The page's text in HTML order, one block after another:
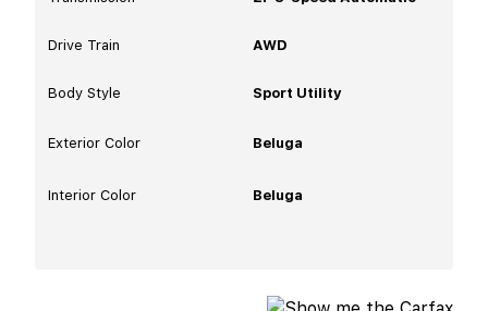
Drive Train AWD
Body Style Sport Utility
Exterior Color Beluga
Interior Color Beluga